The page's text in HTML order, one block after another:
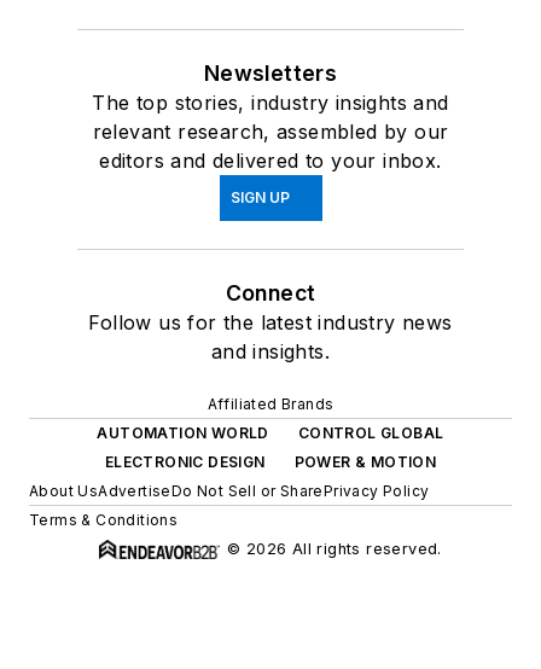
Newsletters
The top stories, industry insights and
relevant research, assembled by our
editors and delivered to your inbox.
SIGN UP
Connect
Follow us for the latest industry news
and insights.
Affiliated Brands
AUTOMATION WORLD
CONTROL GLOBAL
ELECTRONIC DESIGN
POWER & MOTION
About UsAdvertiseDo Not Sell or SharePrivacy Policy
Terms & Conditions
© 2026 All rights reserved.